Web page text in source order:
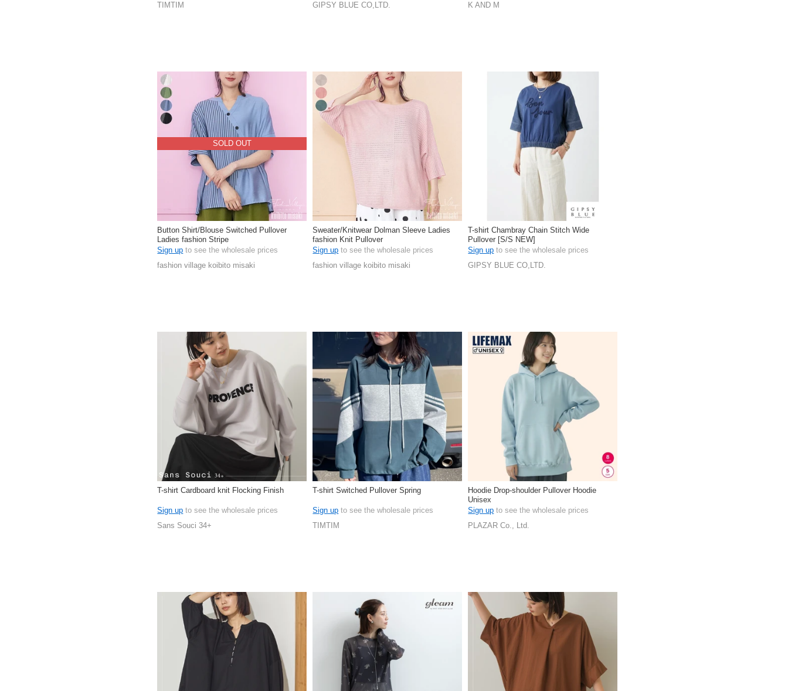
TIMTIM
GIPSY BLUE CO,LTD.
K AND M
SOLD OUT
Button Shirt/Blouse Switched Pullover
Ladies fashion Stripe
Sign up to see the wholesale prices
fashion village koibito misaki
Sweater/Knitwear Dolman Sleeve Ladies
fashion Knit Pullover
Sign up to see the wholesale prices
fashion village koibito misaki
T-shirt Chambray Chain Stitch Wide
Pullover [S/S NEW]
Sign up to see the wholesale prices
GIPSY BLUE CO,LTD.
T-shirt Cardboard knit Flocking Finish
Sign up to see the wholesale prices
Sans Souci 34+
T-shirt Switched Pullover Spring
Sign up to see the wholesale prices
TIMTIM
Hoodie Drop-shoulder Pullover Hoodie
Unisex
Sign up to see the wholesale prices
PLAZAR Co., Ltd.